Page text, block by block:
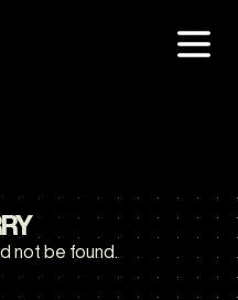
not be found.